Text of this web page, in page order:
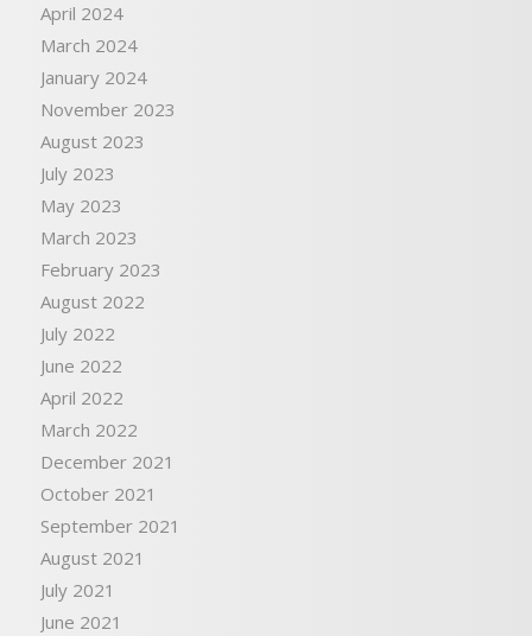
April 2024
March 2024
January 2024
November 2023
August 2023
July 2023
May 2023
March 2023
February 2023
August 2022
July 2022
June 2022
April 2022
March 2022
December 2021
October 2021
September 2021
August 2021
July 2021
June 2021